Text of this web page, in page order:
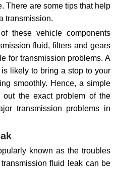
There are some tips that help
transmission.
these vehicle components
fluid, filters and gears
for transmission problems. A
likely to bring a stop to your
smoothly. Hence, a simple
the exact problem of the
transmission problems in
known as the troubles
fluid leak can be